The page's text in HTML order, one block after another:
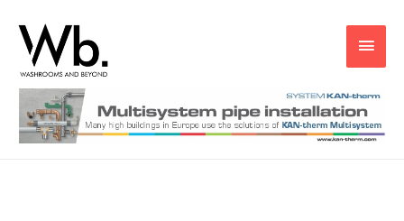
Main